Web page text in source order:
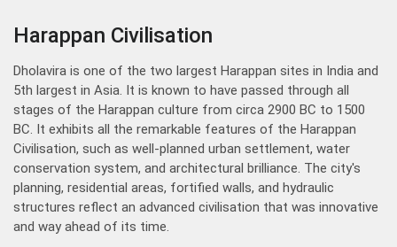
Harappan Civilisation
Dholavira is one of the two largest Harappan sites in India and
5th largest in Asia. It is known to have passed through all
stages of the Harappan culture from circa 2900 BC to 1500
BC. It exhibits all the remarkable features of the Harappan
Civilisation, such as well-planned urban settlement, water
conservation system, and architectural brilliance. The city's
planning, residential areas, fortified walls, and hydraulic
structures reflect an advanced civilisation that was innovative
and way ahead of its time.